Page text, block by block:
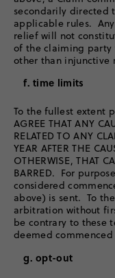
secondarily directed
applicable rules.
relief will not
of the claiming party
other than
f. time limits
To the fullest extent
AGREE THAT ANY
RELATED TO ANY
YEAR AFTER THE
OTHERWISE, THAT
BARRED. For
considered
above) is sent. To
arbitration without
be contrary to these
deemed
g. opt-out